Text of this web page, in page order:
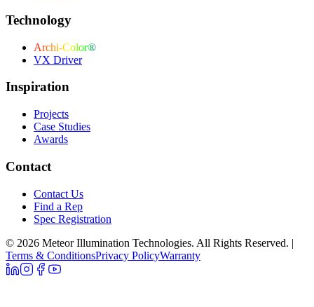
Technology
Archi-Color®
VX Driver
Inspiration
Projects
Case Studies
Awards
Contact
Contact Us
Find a Rep
Spec Registration
© 2026 Meteor Illumination Technologies. All Rights Reserved. |
Terms & ConditionsPrivacy PolicyWarranty